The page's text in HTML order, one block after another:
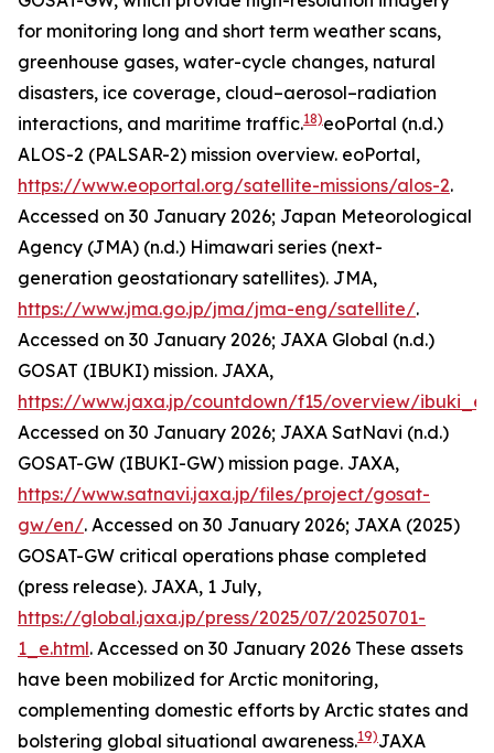
for monitoring long and short term weather scans,
greenhouse gases, water-cycle changes, natural
disasters, ice coverage, cloud–aerosol–radiation
interactions, and maritime traffic.18)eoPortal (n.d.)
ALOS-2 (PALSAR-2) mission overview. eoPortal,
https://www.eoportal.org/satellite-missions/alos-2.
Accessed on 30 January 2026; Japan Meteorological
Agency (JMA) (n.d.) Himawari series (next-
generation geostationary satellites). JMA,
https://www.jma.go.jp/jma/jma-eng/satellite/.
Accessed on 30 January 2026; JAXA Global (n.d.)
GOSAT (IBUKI) mission. JAXA,
https://www.jaxa.jp/countdown/f15/overview/
Accessed on 30 January 2026; JAXA SatNavi (n.d.)
GOSAT-GW (IBUKI-GW) mission page. JAXA,
https://www.satnavi.jaxa.jp/files/project/gosat-
gw/en/. Accessed on 30 January 2026; JAXA (2025)
GOSAT-GW critical operations phase completed
(press release). JAXA, 1 July,
https://global.jaxa.jp/press/2025/07/20250701-
1_e.html. Accessed on 30 January 2026 These assets
have been mobilized for Arctic monitoring,
complementing domestic efforts by Arctic states and
bolstering global situational awareness.19)JAXA